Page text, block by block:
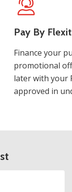
Pay By
Finance your
promotional
later with your
approved in